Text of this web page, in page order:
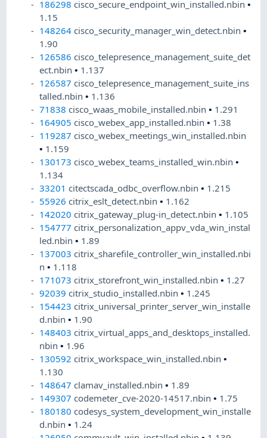
186298 cisco_secure_endpoint_win_installed.nbin•
1.15
148264 cisco_security_manager_win_detect.nbin•
1.90
126586 cisco_telepresence_management_suite_det
ect.nbin• 1.137
126587 cisco_telepresence_management_suite_ins
talled.nbin• 1.136
71838 cisco_waas_mobile_installed.nbin• 1.291
164905 cisco_webex_app_installed.nbin• 1.38
119287 cisco_webex_meetings_win_installed.nbin
• 1.159
130173 cisco_webex_teams_installed_win.nbin•
1.134
33201 citectscada_odbc_overflow.nbin• 1.215
55926 citrix_eslt_detect.nbin• 1.162
142020 citrix_gateway_plug-in_detect.nbin• 1.105
154777 citrix_personalization_appv_vda_win_instal
led.nbin• 1.89
137003 citrix_sharefile_controller_win_installed.nbi
n• 1.118
171073 citrix_storefront_win_installed.nbin• 1.27
92039 citrix_studio_installed.nbin• 1.245
154423 citrix_universal_printer_server_win_installe
d.nbin• 1.90
148403 citrix_virtual_apps_and_desktops_installed.
nbin• 1.96
130592 citrix_workspace_win_installed.nbin•
1.130
148647 clamav_installed.nbin• 1.89
149307 codemeter_cve-2020-14517.nbin• 1.75
180180 codesys_system_development_win_installe
d.nbin• 1.24